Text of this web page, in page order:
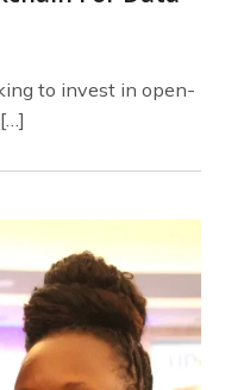
to invest in open-